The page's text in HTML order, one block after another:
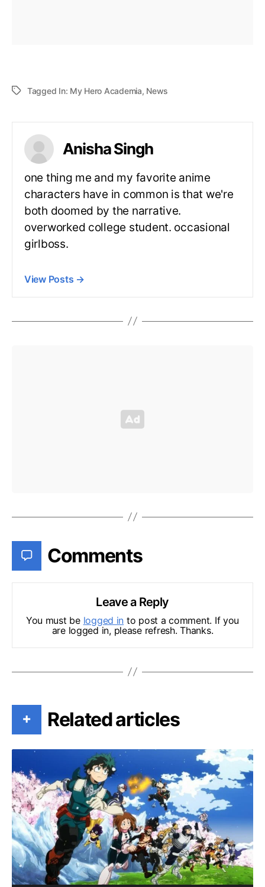
Tagged In: My Hero Academia, News
Anisha Singh
one thing me and my favorite anime
characters have in common is that we're
both doomed by the narrative.
overworked college student. occasional
girlboss.
View Posts →
Comments
Leave a Reply
You must be logged in to post a comment. If you
are logged in, please refresh. Thanks.
+ Related articles